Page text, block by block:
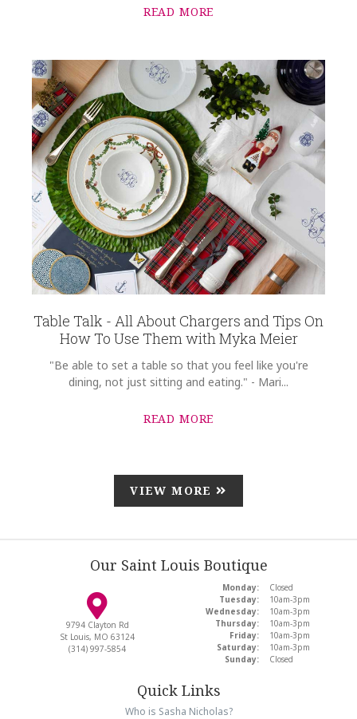
READ MORE
Table Talk - All About Chargers and Tips On
How To Use Them with Myka Meier
"Be able to set a table so that you feel like you're
dining, not just sitting and eating." - Mari...
READ MORE
VIEW MORE
Our Saint Louis Boutique
9794 Clayton Rd
St Louis, MO 63124
(314) 997-5854
Monday:
Closed
Tuesday:
10am-3pm
Wednesday:
10am-3pm
Thursday:
10am-3pm
Friday:
10am-3pm
Saturday:
10am-3pm
Sunday:
Closed
Quick Links
Who is Sasha Nicholas?